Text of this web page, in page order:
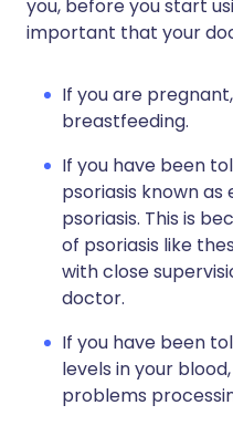
you, before you start
important that your
If you are
breastfeeding.
If you have been
psoriasis known
psoriasis. This is
of psoriasis like
with close
doctor.
If you have been
levels in your
problems